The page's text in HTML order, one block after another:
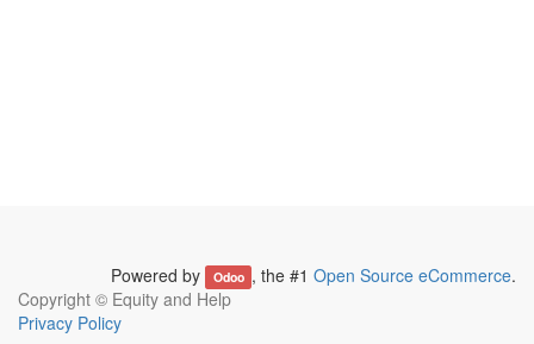
Powered by Odoo , the #1 Open Source eCommerce.
Copyright © Equity and Help
Privacy Policy